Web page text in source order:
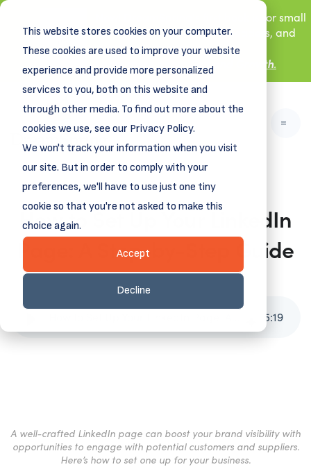
This website stores cookies on your computer.
These cookies are used to improve your website
experience and provide more personalized
services to you, both on this website and
through other media. To find out more about the
cookies we use, see our Privacy Policy.
We won't track your information when you visit
our site. But in order to comply with your
preferences, we'll have to use just one tiny
cookie so that you're not asked to make this
choice again.
Accept
Decline
New! DreamSpring's first book is for small
business owners, nonprofit leaders, and
aspiring entrepreneurs.
Learn more about
Grit and Growth.
How to Set Up Your LinkedIn
Page: A Step-by-Step Guide
February 10, 2025
5:19
A well-crafted LinkedIn page can boost your brand visibility with
opportunities to engage with potential customers and suppliers.
Here’s how to set one up for your business.